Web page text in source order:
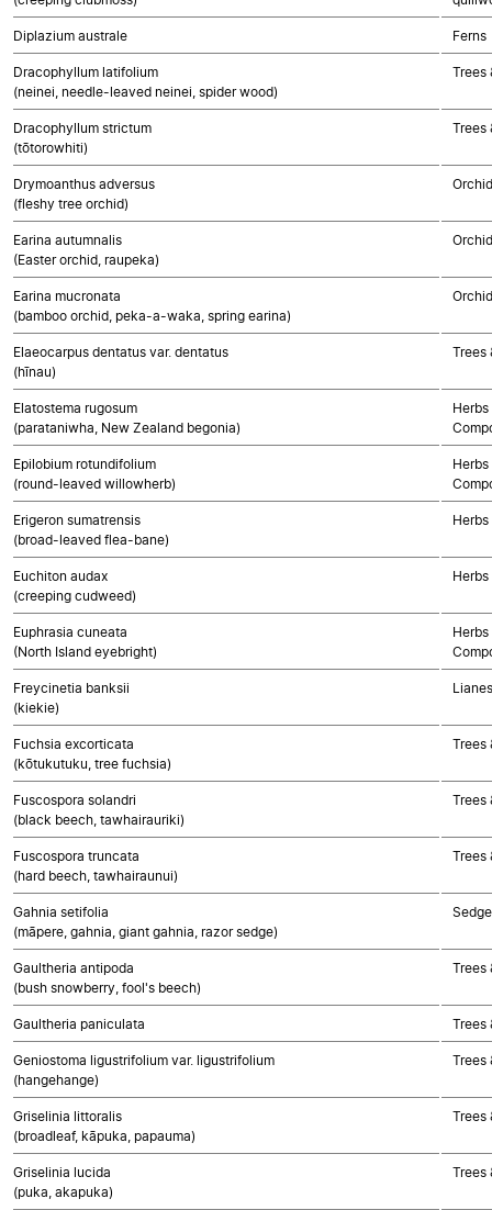
Diplazium australe Ferns
Dracophyllum latifolium
(neinei, needle-leaved neinei, spider wood)
Trees
Dracophyllum strictum
(tōtorowhiti)
Trees
Drymoanthus adversus
(fleshy tree orchid)
Earina autumnalis
(Easter orchid, raupeka)
Earina mucronata
(bamboo orchid, peka-a-waka, spring earina)
Elaeocarpus dentatus var. dentatus
(hīnau)
Trees
Elatostema rugosum
(parataniwha, New Zealand begonia)
Epilobium rotundifolium
(round-leaved willowherb)
Erigeron sumatrensis
(broad-leaved flea-bane)
Euchiton audax
(creeping cudweed)
Euphrasia cuneata
(North Island eyebright)
Freycinetia banksii
(kiekie)
Fuchsia excorticata
(kōtukutuku, tree fuchsia)
Trees
Fuscospora solandri
(black beech, tawhairauriki)
Trees
Fuscospora truncata
(hard beech, tawhairaunui)
Trees
Gahnia setifolia
(māpere, gahnia, giant gahnia, razor sedge)
Gaultheria antipoda
(bush snowberry, fool's beech)
Trees
Gaultheria paniculata Trees
Geniostoma ligustrifolium var. ligustrifolium
(hangehange)
Trees
Griselinia littoralis
(broadleaf, kāpuka, papauma)
Trees
Griselinia lucida
(puka, akapuka)
Trees